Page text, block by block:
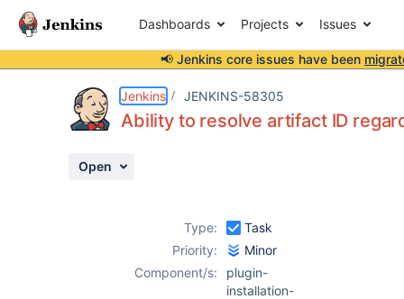
Dashboards Projects Issues
📢 Jenkins core issues have been
Jenkins JENKINS-58305
Ability to resolve artifact ID
Open
Type:
Task
Priority:
Minor
Component/s:
plugin-
installation-